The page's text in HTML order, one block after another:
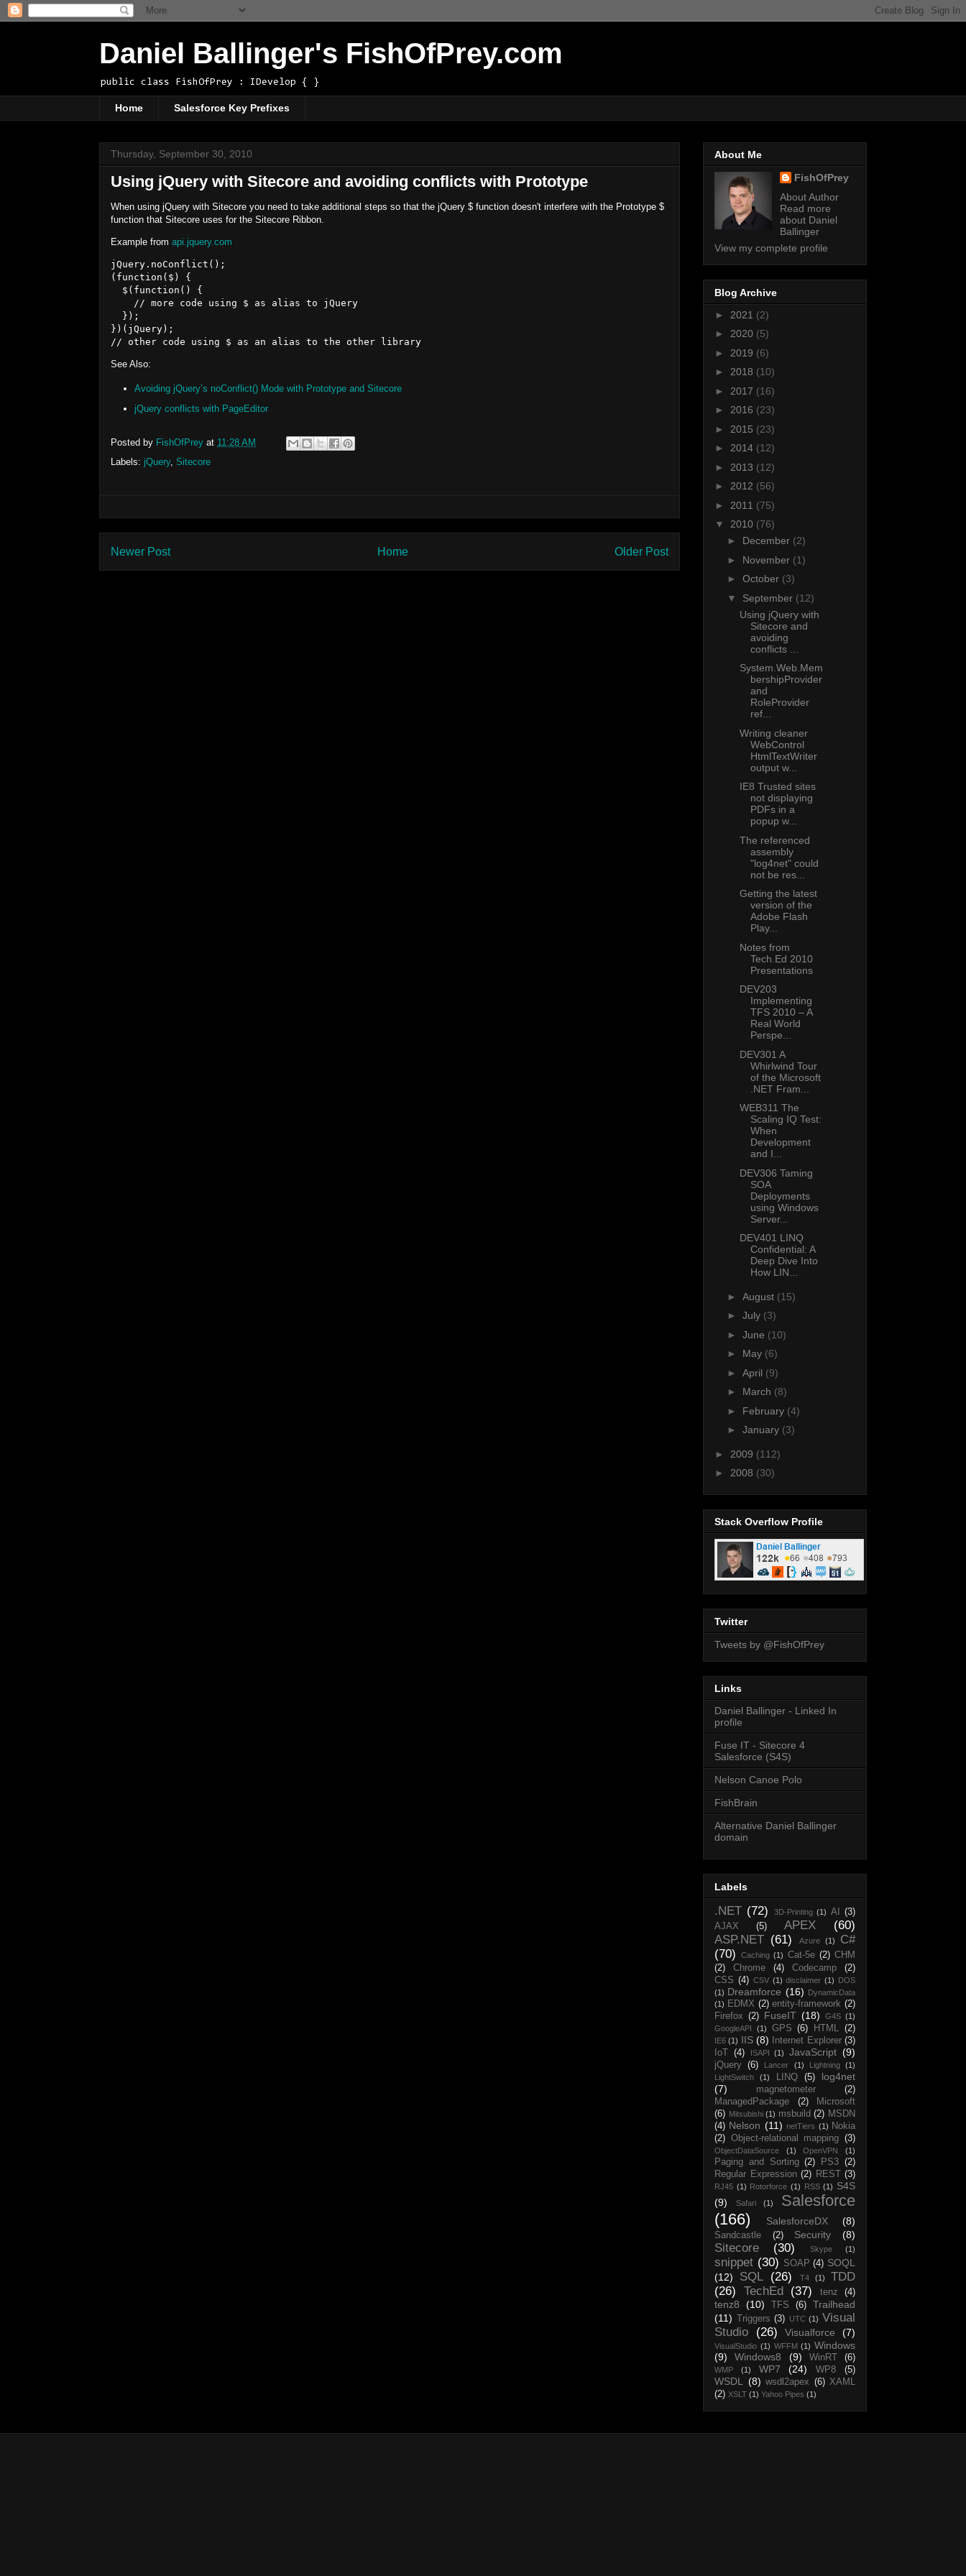
Daniel Ballinger's FishOfPrey.com
public class FishOfPrey : IDevelop { }
Home Salesforce Key Prefixes
Thursday, September 30, 2010
Using jQuery with Sitecore and avoiding conflicts with Prototype
When using jQuery with Sitecore you need to take additional steps so that the jQuery $ function doesn't interfere with the Prototype $
function that Sitecore uses for the Sitecore Ribbon.
Example from api.jquery.com
jQuery.noConflict();
(function($) {
  $(function() {
    // more code using $ as alias to jQuery
  });
})(jQuery);
See Also:
Avoiding jQuery’s noConflict() Mode with Prototype and Sitecore
jQuery conflicts with PageEditor
Posted by FishOfPrey at 11:28 AM
Labels: jQuery, Sitecore
Newer Post Older Post
Home
About Me
FishOfPrey
About Author
Read more
about Daniel
Ballinger
View my complete profile
Blog Archive
► 2021 (2)
► 2020 (5)
► 2019 (6)
► 2018 (10)
► 2017 (16)
► 2016 (23)
► 2015 (23)
► 2014 (12)
► 2013 (12)
► 2012 (56)
► 2011 (75)
▼ 2010 (76)
► December (2)
► November (1)
► October (3)
▼ September (12)
Using jQuery with
Sitecore and
avoiding
conflicts ...
System.Web.Mem
bershipProvider
and
RoleProvider
ref...
Writing cleaner
WebControl
HtmlTextWriter
output w...
IE8 Trusted sites
not displaying
PDFs in a
popup w...
The referenced
assembly
"log4net" could
not be res...
Getting the latest
version of the
Adobe Flash
Play...
Notes from
Tech.Ed 2010
Presentations
DEV203
Implementing
TFS 2010 – A
Real World
Perspe...
DEV301 A
Whirlwind Tour
of the Microsoft
.NET Fram...
WEB311 The
Scaling IQ Test:
When
Development
and I...
DEV306 Taming
SOA
Deployments
using Windows
Server...
DEV401 LINQ
Confidential: A
Deep Dive Into
How LIN...
► August (15)
► July (3)
► June (10)
► May (6)
► April (9)
► March (8)
► February (4)
► January (3)
► 2009 (112)
► 2008 (30)
Stack Overflow Profile
Twitter
Tweets by @FishOfPrey
Links
Daniel Ballinger - Linked In
profile
Fuse IT - Sitecore 4
Salesforce (S4S)
Nelson Canoe Polo
FishBrain
Alternative Daniel Ballinger
domain
Labels
.NET (72) 3D-Printing (1) AI
(3)
AJAX
(5) APEX
(60)
ASP.NET (61) Azure (1)
C#
(70)
Caching (1) Cat-5e (2) CHM
(2)
Chrome (4) Codecamp
(2)
CSS (4) CSV (1) disclaimer (1) DOS
(1) Dreamforce (16) DynamicData
(1) EDMX (2) entity-framework (2)
Firefox (2) FuseIT (18) G4S (1)
GoogleAPI
(1) GPS (6) HTML (2)
IE6 (1) IIS (8) Internet Explorer (3)
IoT (4) ISAPI (1) JavaScript (9)
jQuery (6) Lancer (1) Lightning
(1)
LightSwitch
(1) LINQ (5)
log4net
(7)
magnetometer
(2)
ManagedPackage
(2)
Microsoft
(6) Mitsubishi (1) msbuild (2) MSDN
(4) Nelson (11) netTiers (1) Nokia
(2) Object-relational mapping (3)
ObjectDataSource (1) OpenVPN (1)
Paging and Sorting (2) PS3 (2)
Regular Expression (2) REST (3)
RJ45 (1) Rotorforce (1) RSS (1) S4S
(9)
Safari (1)
Salesforce
(166)
SalesforceDX (8)
Sandcastle (2) Security (8)
Sitecore (30) Skype (1)
snippet (30) SOAP (4) SOQL
(12)
SQL (26) T4 (1)
TDD
(26)
TechEd (37) tenz (4)
tenz8 (10) TFS (6)
Trailhead
(11) Triggers (3) UTC (1) Visual
Studio
(26) Visualforce (7)
VisualStudio (1) WFFM (1) Windows
(9)
Windows8 (9) WinRT (6)
WMP (1) WP7 (24) WP8 (5)
WSDL (8) wsdl2apex (6) XAML
(2) XSLT (1) Yahoo Pipes (1)